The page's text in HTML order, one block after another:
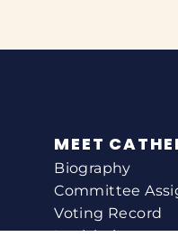
MEET
Biography
Committee
Voting Record
Legislation